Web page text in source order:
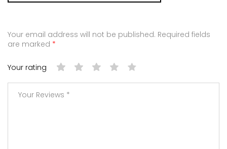
Your email address will not be published. Required fields
are marked *
Your rating